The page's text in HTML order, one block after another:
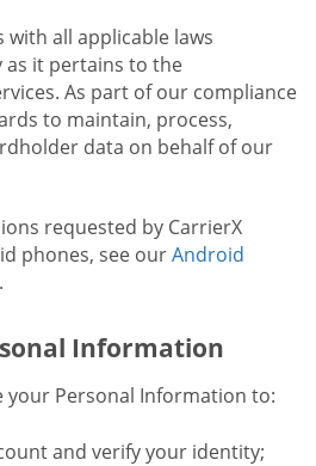
with all applicable laws
as it pertains to the
As part of our compliance
to maintain, process,
data on behalf of our
requested by CarrierX
phones, see ourAndroid
Information
your Personal Information to:
and verify your identity;